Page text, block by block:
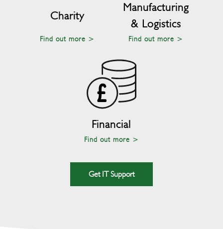
Charity
Find out more >
Manufacturing
& Logistics
Find out more >
Financial
Find out more >
Get IT Support